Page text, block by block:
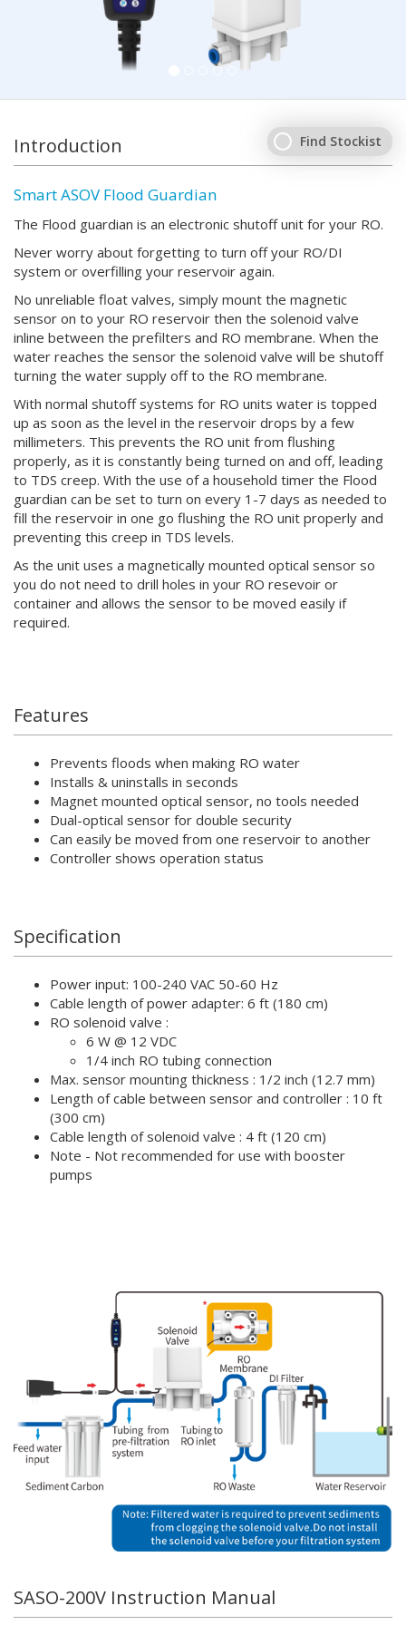
Find Stockist
Introduction
Smart ASOV Flood Guardian
The Flood guardian is an electronic shutoff unit for your RO.
Never worry about forgetting to turn off your RO/DI
system or overfilling your reservoir again.
No unreliable float valves, simply mount the magnetic
sensor on to your RO reservoir then the solenoid valve
inline between the prefilters and RO membrane. When the
water reaches the sensor the solenoid valve will be shutoff
turning the water supply off to the RO membrane.
With normal shutoff systems for RO units water is topped
up as soon as the level in the reservoir drops by a few
millimeters. This prevents the RO unit from flushing
properly, as it is constantly being turned on and off, leading
to TDS creep. With the use of a household timer the Flood
guardian can be set to turn on every 1-7 days as needed to
fill the reservoir in one go flushing the RO unit properly and
preventing this creep in TDS levels.
As the unit uses a magnetically mounted optical sensor so
you do not need to drill holes in your RO resevoir or
container and allows the sensor to be moved easily if
required.
Features
Prevents floods when making RO water
Installs & uninstalls in seconds
Magnet mounted optical sensor, no tools needed
Dual-optical sensor for double security
Can easily be moved from one reservoir to another
Controller shows operation status
Specification
Power input: 100-240 VAC 50-60 Hz
Cable length of power adapter: 6 ft (180 cm)
RO solenoid valve :
6 W @ 12 VDC
1/4 inch RO tubing connection
Max. sensor mounting thickness : 1/2 inch (12.7 mm)
Length of cable between sensor and controller : 10 ft
(300 cm)
Cable length of solenoid valve : 4 ft (120 cm)
Note - Not recommended for use with booster
pumps
SASO-200V Instruction Manual